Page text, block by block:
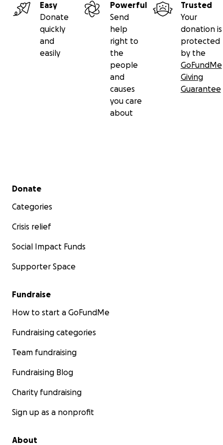
Easy
Donate
quickly
and
easily
Powerful
Send
help
right to
the
people
and
causes
you care
about
Trusted
Your
donation is
protected
by the
GoFundMe
Giving
Guarantee
Secondary menu
Donate
Categories
Crisis relief
Social Impact Funds
Supporter Space
Fundraise
How to start a GoFundMe
Fundraising categories
Team fundraising
Fundraising Blog
Charity fundraising
Sign up as a nonprofit
About